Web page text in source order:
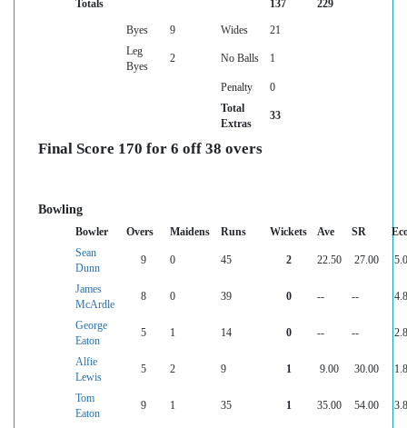
Totals
137 229
Byes 9 Wides
21
Leg
Byes
2 No Balls 1
Penalty
0
Total
Extras
33
Final Score 170 for 6 off 38 overs
Bowling
Bowler Overs Maidens Runs Wickets Ave SR
Sean
Dunn
9 0 45 2 22.50 27.00
James
McArdle
8 0 39 0 -- --
George
Eaton
5 1 14 0 -- --
Alfie
Lewis
5 2 9 1 9.00 30.00
Tom
Eaton
9 1 35 1 35.00 54.00